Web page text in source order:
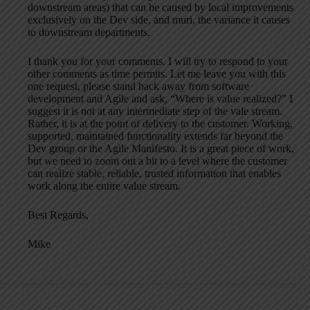
downstream areas) that can be caused by local improvements
exclusively on the Dev side, and muri, the variance it causes
to downstream departments.
I thank you for your comments. I will try to respond to your
other comments as time permits. Let me leave you with this
one request, please stand back away from software
development and Agile and ask, “Where is value realized?” I
suggest it is not at any intermediate step of the vale stream.
Rather, it is at the point of delivery to the customer. Working,
supported, maintained functionality extends far beyond the
Dev group or the Agile Manifesto. It is a great piece of work,
but we need to zoom out a bit to a level where the customer
can realize stable, reliable, trusted information that enables
work along the entire value stream.
Best Regards,
Mike